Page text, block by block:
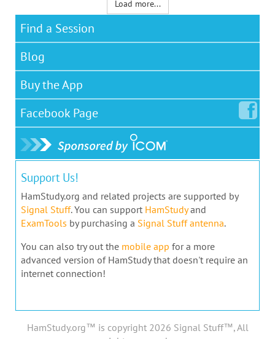
Load more...
Find a Session
Blog
Buy the App
Facebook Page
Support Us!
HamStudy.org and related projects are supported by
Signal Stuff. You can support HamStudyand
ExamTools by purchasing a Signal Stuff antenna.
You can also try out the mobile app for a more
advanced version of HamStudy that doesn't require an
internet connection!
HamStudy.org™ is copyright 2026 Signal Stuff™, All